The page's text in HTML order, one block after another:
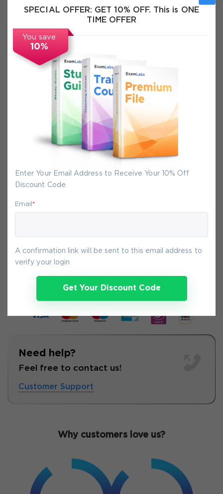
SPECIAL OFFER: GET 10% OFF. This is ONE
TIME OFFER
You save
10%
Enter Your Email Address to Receive Your 10% Off
Discount Code
Email *
A confirmation link will be sent to this email address to
verify your login
Get Your Discount Code
Exam Info
FAQs
Secure Experience
We promise you a safe checkout
We provide secure shopping experience
backed by High Security SSL from
McAfee, so you are guaranteed that any
your purchase on Exam-Labs is 100% safe.
You will get access to your products
immediately after we receive your
payment.
Need help?
Feel free to contact us!
Customer Support
Why customers love us?